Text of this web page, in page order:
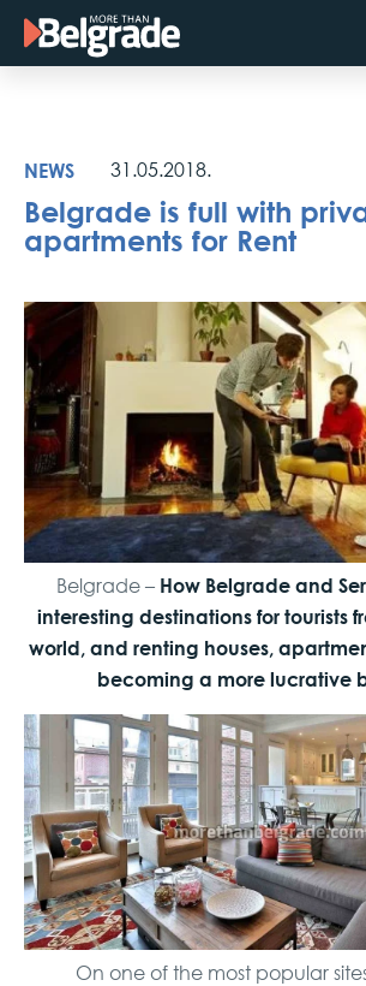
Skip
NEWS
31.05.2018.
Belgrade is full with
apartments for Rent
Belgrade – How Belgrade and
interesting destinations for tourists
world, and renting houses,
becoming a more lucrative
On one of the most popular